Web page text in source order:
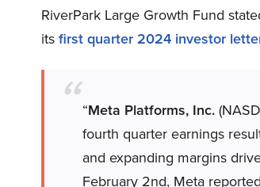
RiverPark Large Growth Fund
its first quarter 2024 investor
“Meta Platforms, Inc.
fourth quarter earnings
and expanding margins
February 2nd, Meta